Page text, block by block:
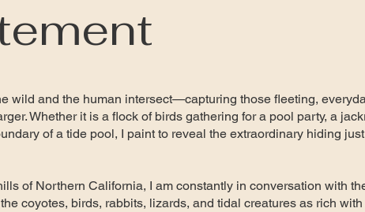
wild and the human intersect—capturing those fleeting,
Whether it is a flock of birds gathering for a pool party, a
of a tide pool, I paint to reveal the extraordinary hiding
of Northern California, I am constantly in conversation with
coyotes, birds, rabbits, lizards, and tidal creatures as rich with